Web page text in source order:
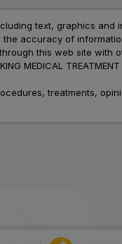
text, graphics and
the accuracy of
this web site with
MEDICAL TREATMENT
treatments,